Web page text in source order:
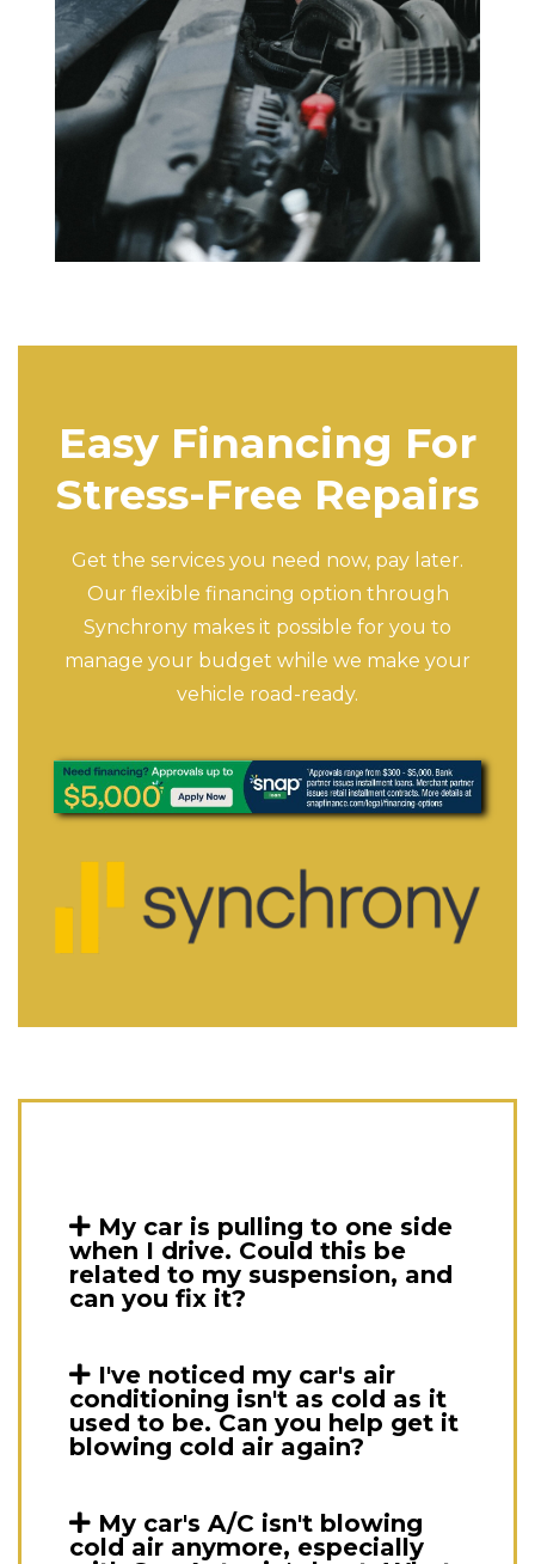
Easy Financing For
Stress-Free Repairs
Get the services you need now, pay later.
Our flexible financing option through
Synchrony makes it possible for you to
manage your budget while we make your
vehicle road-ready.
My car is pulling to one side
when I drive. Could this be
related to my suspension, and
can you fix it?
I've noticed my car's air
conditioning isn't as cold as it
used to be. Can you help get it
blowing cold air again?
My car's A/C isn't blowing
cold air anymore, especially